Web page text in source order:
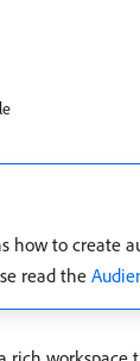
how to create
read the